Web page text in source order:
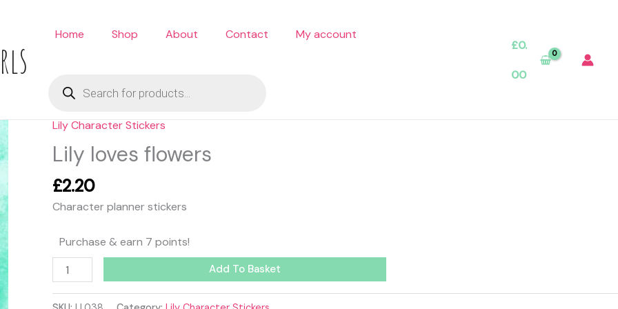
Home Shop About Contact My account
£0.
00
Lily Character Stickers
Lily loves flowers
£2.20
Character planner stickers
Purchase & earn 7 points!
Lily
loves
flowers
quantity
Add To Basket